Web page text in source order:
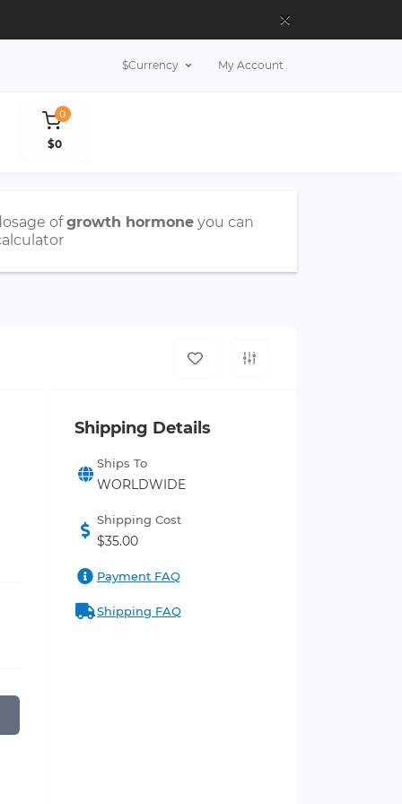
×
$Currency My Account
0
$0
ofgrowth hormone you can
Shipping Details
Ships To
WORLDWIDE
Shipping Cost
$35.00
Payment FAQ
Shipping FAQ